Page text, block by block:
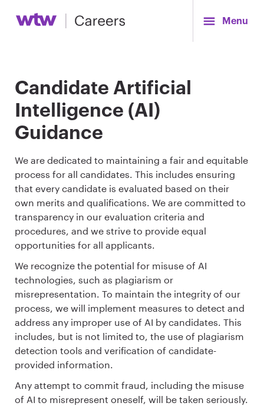
Menu
Candidate Artificial
Intelligence (AI)
Guidance
We are dedicated to maintaining a fair and equitable
process for all candidates. This includes ensuring
that every candidate is evaluated based on their
own merits and qualifications. We are committed to
transparency in our evaluation criteria and
procedures, and we strive to provide equal
opportunities for all applicants.
We recognize the potential for misuse of AI
technologies, such as plagiarism or
misrepresentation. To maintain the integrity of our
process, we will implement measures to detect and
address any improper use of AI by candidates. This
includes, but is not limited to, the use of plagiarism
detection tools and verification of candidate-
provided information.
Any attempt to commit fraud, including the misuse
of AI to misrepresent oneself, will be taken seriously.